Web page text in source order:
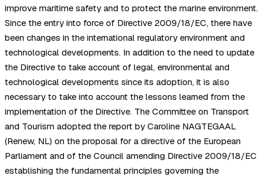
improve maritime safety and to protect the marine environment.
Since the entry into force of Directive 2009/18/EC, there have
been changes in the international regulatory environment and
technological developments. In addition to the need to update
the Directive to take account of legal, environmental and
technological developments since its adoption, it is also
necessary to take into account the lessons learned from the
implementation of the Directive. The Committee on Transport
and Tourism adopted the report by Caroline NAGTEGAAL
(Renew, NL) on the proposal for a directive of the European
Parliament and of the Council amending Directive 2009/18/EC
establishing the fundamental principles governing the